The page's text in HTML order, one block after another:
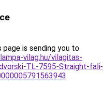
page is sending you to
vilag.hu/vilagitas-
TL-7595-Straight-fali-
.